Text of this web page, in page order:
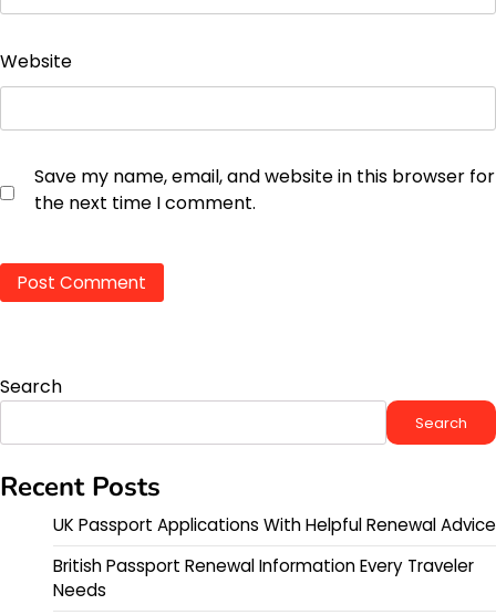
Website
Save my name, email, and website in this browser for
the next time I comment.
Search
Search
Recent Posts
UK Passport Applications With Helpful Renewal Advice
British Passport Renewal Information Every Traveler
Needs